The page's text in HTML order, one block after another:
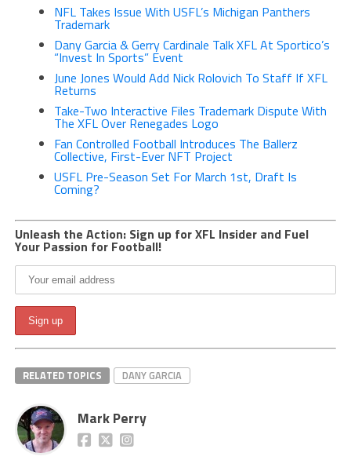
NFL Takes Issue With USFL’s Michigan Panthers
Trademark
Dany Garcia & Gerry Cardinale Talk XFL At Sportico’s
“Invest In Sports” Event
June Jones Would Add Nick Rolovich To Staff If XFL
Returns
Take-Two Interactive Files Trademark Dispute With
The XFL Over Renegades Logo
Fan Controlled Football Introduces The Ballerz
Collective, First-Ever NFT Project
USFL Pre-Season Set For March 1st, Draft Is
Coming?
Unleash the Action: Sign up for XFL Insider and Fuel
Your Passion for Football!
RELATED TOPICS DANY GARCIA
Mark Perry